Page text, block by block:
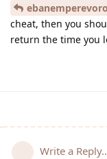
cheat, then you
return the time you
Write a